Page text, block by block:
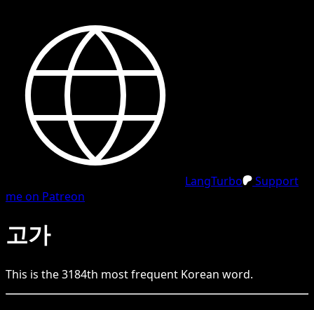
LangTurbo
Support
me on Patreon
고가
This is the3184th most frequent Korean word.